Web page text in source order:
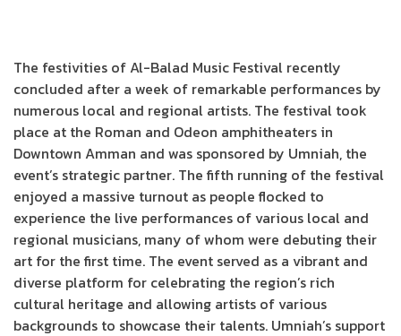
The festivities of Al-Balad Music Festival recently
concluded after a week of remarkable performances by
numerous local and regional artists. The festival took
place at the Roman and Odeon amphitheaters in
Downtown Amman and was sponsored by Umniah, the
event’s strategic partner. The fifth running of the festival
enjoyed a massive turnout as people flocked to
experience the live performances of various local and
regional musicians, many of whom were debuting their
art for the first time. The event served as a vibrant and
diverse platform for celebrating the region’s rich
cultural heritage and allowing artists of various
backgrounds to showcase their talents. Umniah’s support